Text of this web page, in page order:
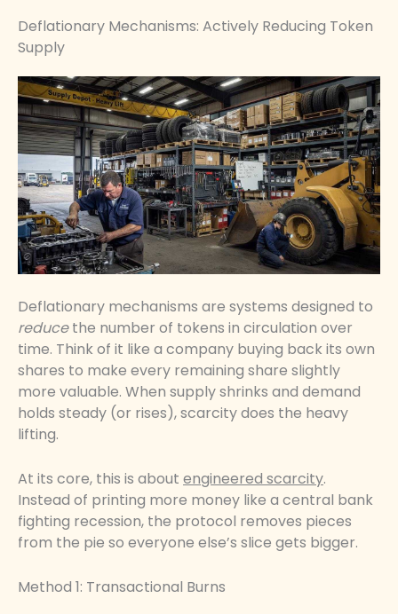
Deflationary Mechanisms: Actively Reducing Token
Supply
Deflationary mechanisms are systems designed to
reducethe number of tokens in circulation over
time. Think of it like a company buying back its own
shares to make every remaining share slightly
more valuable. When supply shrinks and demand
holds steady (or rises), scarcity does the heavy
lifting.
At its core, this is about engineered scarcity.
Instead of printing more money like a central bank
fighting recession, the protocol removes pieces
from the pie so everyone else’s slice gets bigger.
Method 1: Transactional Burns